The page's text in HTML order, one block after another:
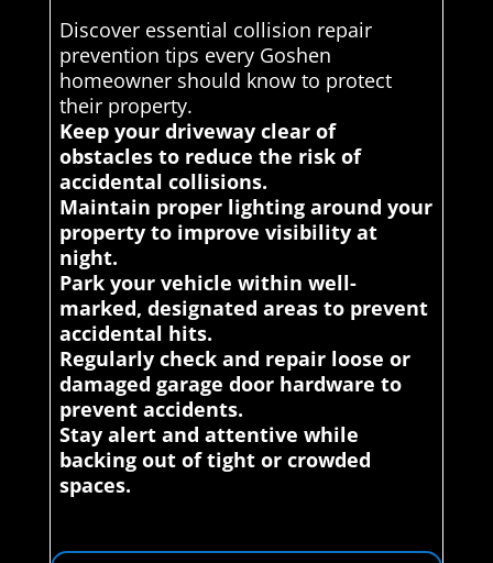
Discover essential collision repair
prevention tips every Goshen
homeowner should know to protect
their property.
Keep your driveway clear of
obstacles to reduce the risk of
accidental collisions.
Maintain proper lighting around your
property to improve visibility at
night.
Park your vehicle within well-
marked, designated areas to prevent
accidental hits.
Regularly check and repair loose or
damaged garage door hardware to
prevent accidents.
Stay alert and attentive while
backing out of tight or crowded
spaces.